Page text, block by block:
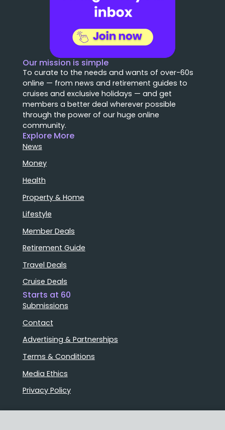
Our mission is simple
To curate to the needs and wants of over-60s
online — from news and retirement guides to
cruises and exclusive holidays — and get
members a better deal wherever possible
through the power of our huge online
community.
Explore More
News
Money
Health
Property & Home
Lifestyle
Member Deals
Retirement Guide
Travel Deals
Cruise Deals
Starts at 60
Submissions
Contact
Advertising & Partnerships
Terms & Conditions
Media Ethics
Privacy Policy